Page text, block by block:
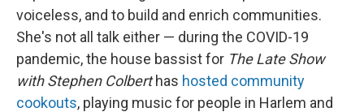
voiceless, and to build and enrich communities.
She's not all talk either — during the COVID-19
pandemic, the house bassist for The Late Show
with Stephen Colberthas hosted community
cookouts, playing music for people in Harlem and